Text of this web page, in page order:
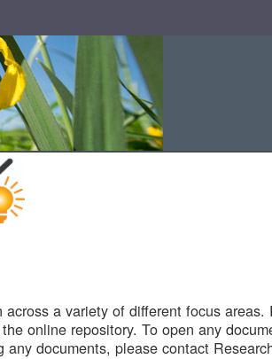
a variety of different focus
online repository. To open any
documents, please contact